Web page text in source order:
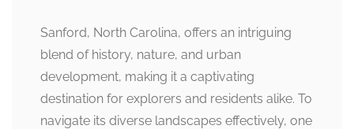
Sanford, North Carolina, offers an intriguing
blend of history, nature, and urban
development, making it a captivating
destination for explorers and residents alike. To
navigate its diverse landscapes effectively, one